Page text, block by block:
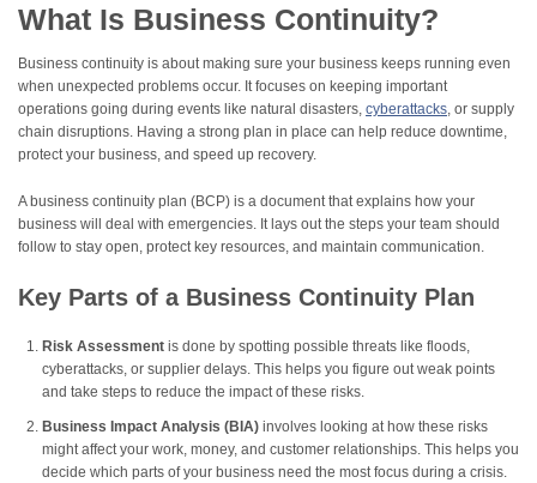
What Is Business Continuity?
Business continuity is about making sure your business keeps running even
when unexpected problems occur. It focuses on keeping important
operations going during events like natural disasters, cyberattacks, or supply
chain disruptions. Having a strong plan in place can help reduce downtime,
protect your business, and speed up recovery.
A business continuity plan (BCP) is a document that explains how your
business will deal with emergencies. It lays out the steps your team should
follow to stay open, protect key resources, and maintain communication.
Key Parts of a Business Continuity Plan
Risk Assessment is done by spotting possible threats like floods,
cyberattacks, or supplier delays. This helps you figure out weak points
and take steps to reduce the impact of these risks.
Business Impact Analysis (BIA) involves looking at how these risks
might affect your work, money, and customer relationships. This helps you
decide which parts of your business need the most focus during a crisis.